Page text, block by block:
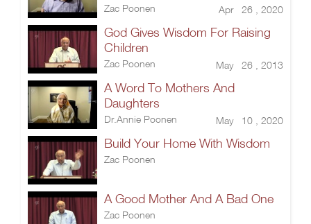
Zac Poonen Apr 26 , 2020
God Gives Wisdom For Raising
Children
Zac Poonen May 26 , 2013
A Word To Mothers And
Daughters
Dr.Annie Poonen May 10 , 2020
Build Your Home With Wisdom
Zac Poonen
A Good Mother And A Bad One
Zac Poonen